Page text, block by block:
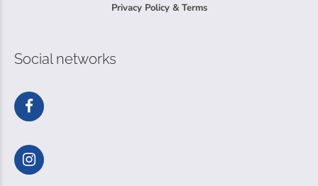
Privacy Policy & Terms
Social networks